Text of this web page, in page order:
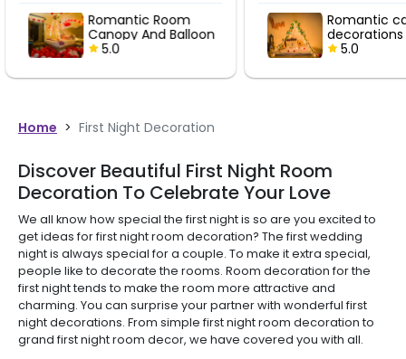
Romantic canopy
decorations
Home > First Night Decoration
Discover Beautiful First Night Room
Decoration To Celebrate Your Love
We all know how special the first night is so are you excited to
get ideas for first night room decoration? The first wedding
night is always special for a couple. To make it extra special,
people like to decorate the rooms. Room decoration for the
first night tends to make the room more attractive and
charming. You can surprise your partner with wonderful first
night decorations. From simple first night room decoration to
grand first night room decor, we have covered you with all.